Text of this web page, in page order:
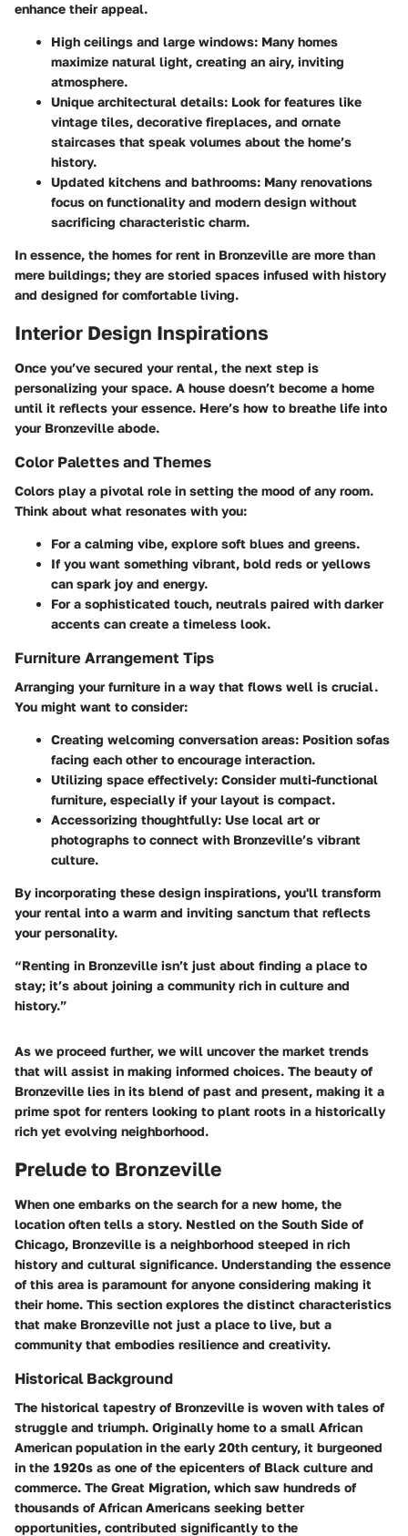
enhance their appeal.
High ceilings and large windows: Many homes
maximize natural light, creating an airy, inviting
atmosphere.
Unique architectural details: Look for features like
vintage tiles, decorative fireplaces, and ornate
staircases that speak volumes about the home’s
history.
Updated kitchens and bathrooms: Many renovations
focus on functionality and modern design without
sacrificing characteristic charm.
In essence, the homes for rent in Bronzeville are more than
mere buildings; they are storied spaces infused with history
and designed for comfortable living.
Interior Design Inspirations
Once you’ve secured your rental, the next step is
personalizing your space. A house doesn’t become a home
until it reflects your essence. Here’s how to breathe life into
your Bronzeville abode.
Color Palettes and Themes
Colors play a pivotal role in setting the mood of any room.
Think about what resonates with you:
For a calming vibe, explore soft blues and greens.
If you want something vibrant, bold reds or yellows
can spark joy and energy.
For a sophisticated touch, neutrals paired with darker
accents can create a timeless look.
Furniture Arrangement Tips
Arranging your furniture in a way that flows well is crucial.
You might want to consider:
Creating welcoming conversation areas: Position sofas
facing each other to encourage interaction.
Utilizing space effectively: Consider multi-functional
furniture, especially if your layout is compact.
Accessorizing thoughtfully: Use local art or
photographs to connect with Bronzeville’s vibrant
culture.
By incorporating these design inspirations, you'll transform
your rental into a warm and inviting sanctum that reflects
your personality.
“Renting in Bronzeville isn’t just about finding a place to
stay; it’s about joining a community rich in culture and
history.”
As we proceed further, we will uncover the market trends
that will assist in making informed choices. The beauty of
Bronzeville lies in its blend of past and present, making it a
prime spot for renters looking to plant roots in a historically
rich yet evolving neighborhood.
Prelude to Bronzeville
When one embarks on the search for a new home, the
location often tells a story. Nestled on the South Side of
Chicago, Bronzeville is a neighborhood steeped in rich
history and cultural significance. Understanding the essence
of this area is paramount for anyone considering making it
their home. This section explores the distinct characteristics
that make Bronzeville not just a place to live, but a
community that embodies resilience and creativity.
Historical Background
The historical tapestry of Bronzeville is woven with tales of
struggle and triumph. Originally home to a small African
American population in the early 20th century, it burgeoned
in the 1920s as one of the epicenters of Black culture and
commerce. The Great Migration, which saw hundreds of
thousands of African Americans seeking better
opportunities, contributed significantly to the